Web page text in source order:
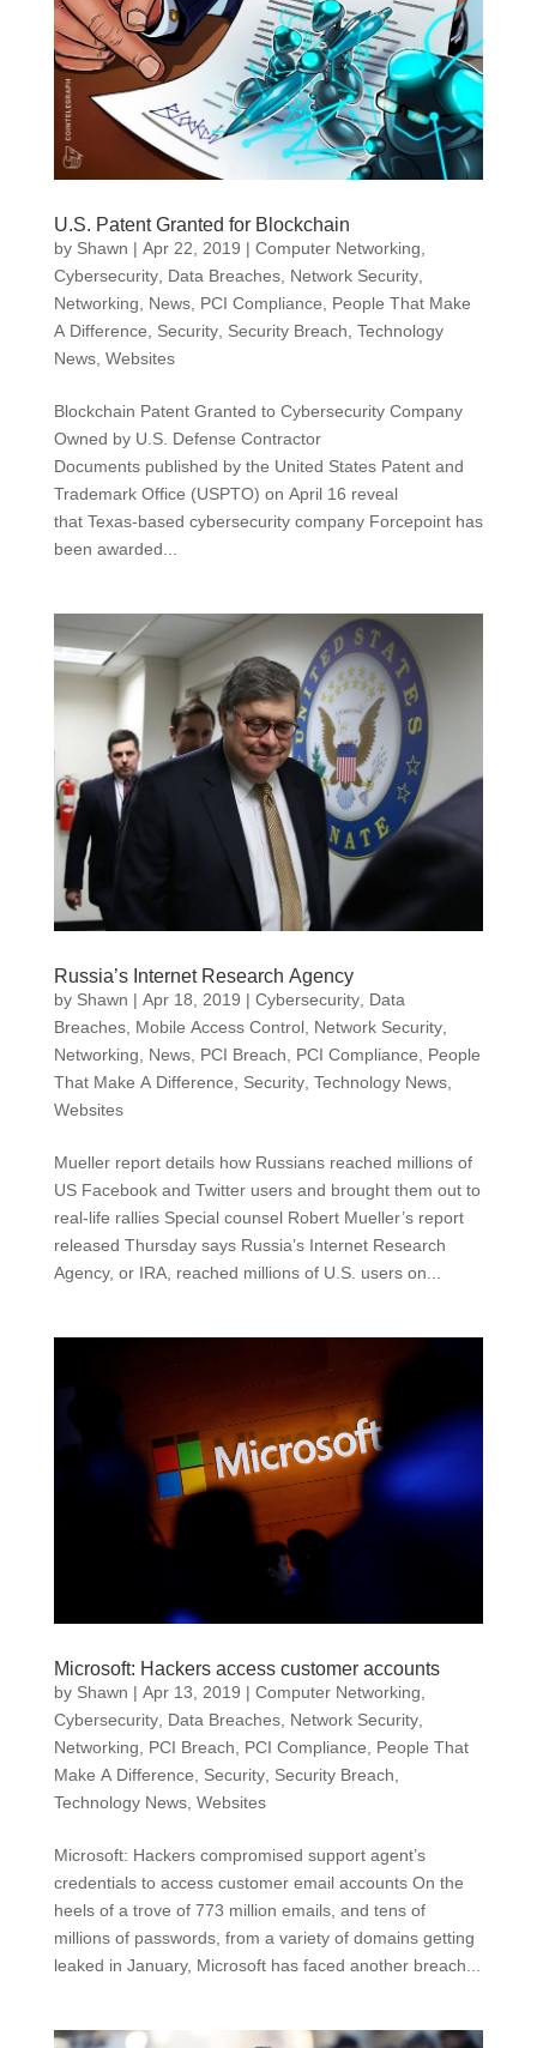
U.S. Patent Granted for Blockchain
by Shawn | Apr 22, 2019 | Computer Networking
Cybersecurity, Data Breaches, Network Security,
Networking
News, PCI Compliance
People That Make
A Difference
Security, Security Breach Technology
News, Websites
Blockchain Patent Granted to Cybersecurity Company
Owned by U.S. Defense Contractor
Documents published by the United States Patent and
Trademark Office (USPTO) on April 16 reveal
that Texas-based cybersecurity company Forcepoint has
been awarded...
Russia’s Internet Research Agency
by Shawn | Apr 18, 2019 | Cybersecurity, Data
Breaches, Mobile Access Control, Network Security,
Networking
News, PCI Breach PCI Compliance
People
That Make A Difference
Security, Technology News,
Websites
Mueller report details how Russians reached millions of
US Facebook and Twitter users and brought them out to
real-life rallies Special counsel Robert Mueller’s report
released Thursday says Russia’s Internet Research
Agency, or IRA, reached millions of U.S. users on...
Microsoft: Hackers access customer accounts
by Shawn | Apr 13, 2019 | Computer Networking
Cybersecurity, Data Breaches, Network Security,
Networking
PCI Breach PCI Compliance
People That
Make A Difference
Security, Security Breach
Technology News, Websites
Microsoft: Hackers compromised support agent’s
credentials to access customer email accounts On the
heels of a trove of 773 million emails, and tens of
millions of passwords, from a variety of domains getting
leaked in January, Microsoft has faced another breach...